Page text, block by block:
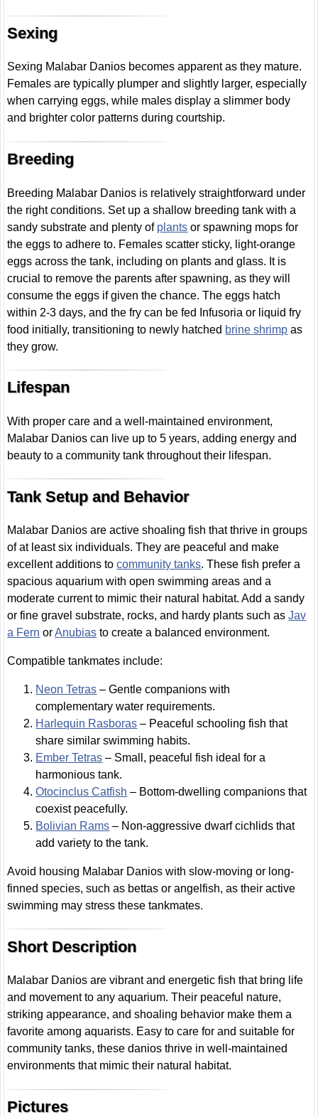
Sexing
Sexing Malabar Danios becomes apparent as they mature.
Females are typically plumper and slightly larger, especially
when carrying eggs, while males display a slimmer body
and brighter color patterns during courtship.
Breeding
Breeding Malabar Danios is relatively straightforward under
the right conditions. Set up a shallow breeding tank with a
sandy substrate and plenty of plants or spawning mops for
the eggs to adhere to. Females scatter sticky, light-orange
eggs across the tank, including on plants and glass. It is
crucial to remove the parents after spawning, as they will
consume the eggs if given the chance. The eggs hatch
within 2-3 days, and the fry can be fed Infusoria or liquid fry
food initially, transitioning to newly hatched brine shrimp as
they grow.
Lifespan
With proper care and a well-maintained environment,
Malabar Danios can live up to 5 years, adding energy and
beauty to a community tank throughout their lifespan.
Tank Setup and Behavior
Malabar Danios are active shoaling fish that thrive in groups
of at least six individuals. They are peaceful and make
excellent additions tocommunity tanks. These fish prefer a
spacious aquarium with open swimming areas and a
moderate current to mimic their natural habitat. Add a sandy
or fine gravel substrate, rocks, and hardy plants such asJav
a Fern orAnubias to create a balanced environment.
Compatible tankmates include:
Neon Tetras – Gentle companions with
complementary water requirements.
Harlequin Rasboras – Peaceful schooling fish that
share similar swimming habits.
Ember Tetras – Small, peaceful fish ideal for a
harmonious tank.
Otocinclus Catfish – Bottom-dwelling companions that
coexist peacefully.
Bolivian Rams – Non-aggressive dwarf cichlids that
add variety to the tank.
Avoid housing Malabar Danios with slow-moving or long-
finned species, such as bettas or angelfish, as their active
swimming may stress these tankmates.
Short Description
Malabar Danios are vibrant and energetic fish that bring life
and movement to any aquarium. Their peaceful nature,
striking appearance, and shoaling behavior make them a
favorite among aquarists. Easy to care for and suitable for
community tanks, these danios thrive in well-maintained
environments that mimic their natural habitat.
Pictures